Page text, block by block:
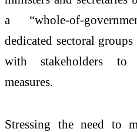
a “whole-of-
dedicated sectoral
with stakeholders to
measures.
Stressing the need to